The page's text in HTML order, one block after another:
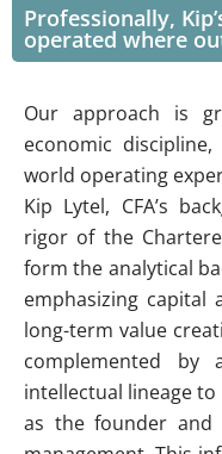
Professionally,
operated where
Our approach is
economic
world operating
Kip Lytel, CFA’s
rigor of the
form the analytical
emphasizing capital
long-term value
complemented
intellectual lineage
as the founder and